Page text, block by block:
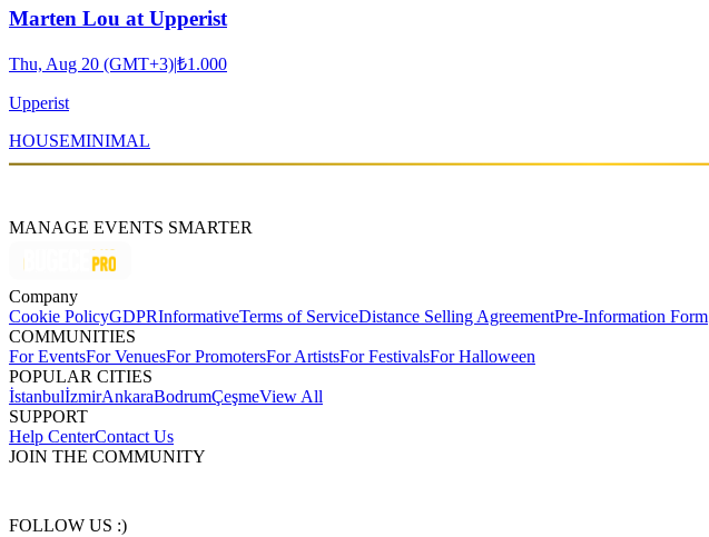
Marten Lou at Upperist
Thu, Aug 20 (GMT+3)|₺1.000
Upperist
HOUSEMINIMAL
MANAGE EVENTS SMARTER
Company
Cookie PolicyGDPRInformativeTerms of ServiceDistance Selling AgreementPre-Information Form
COMMUNITIES
For EventsFor VenuesFor PromotersFor ArtistsFor FestivalsFor Halloween
POPULAR CITIES
İstanbulİzmirAnkaraBodrumÇeşmeView All
SUPPORT
Help CenterContact Us
JOIN THE COMMUNITY
FOLLOW US :)